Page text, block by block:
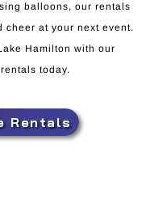
balloons, our rentals
cheer at your next event.
Hamilton with our
today.
Rentals